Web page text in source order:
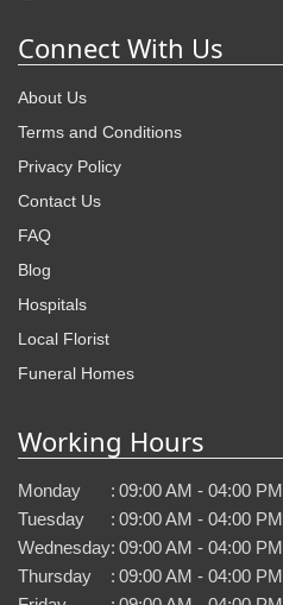
Connect With Us
About Us
Terms and Conditions
Privacy Policy
Contact Us
FAQ
Blog
Hospitals
Local Florist
Funeral Homes
Working Hours
Monday : 09:00 AM - 04:00 PM
Tuesday
: 09:00 AM - 04:00 PM
Wednesday: 09:00 AM - 04:00 PM
Thursday
: 09:00 AM - 04:00 PM